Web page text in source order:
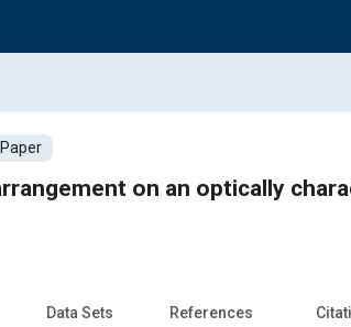
on an optically
Data Sets References